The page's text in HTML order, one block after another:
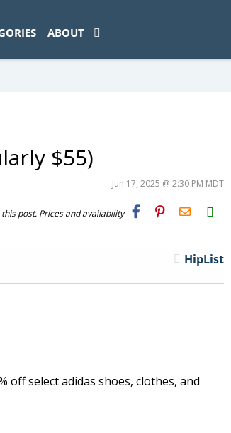
ABOUT
$55)
Jun 17, 2025 @ 2:30 PM MDT
post. Prices and availability
H2S
Email
HipList
off select adidas shoes, clothes, and